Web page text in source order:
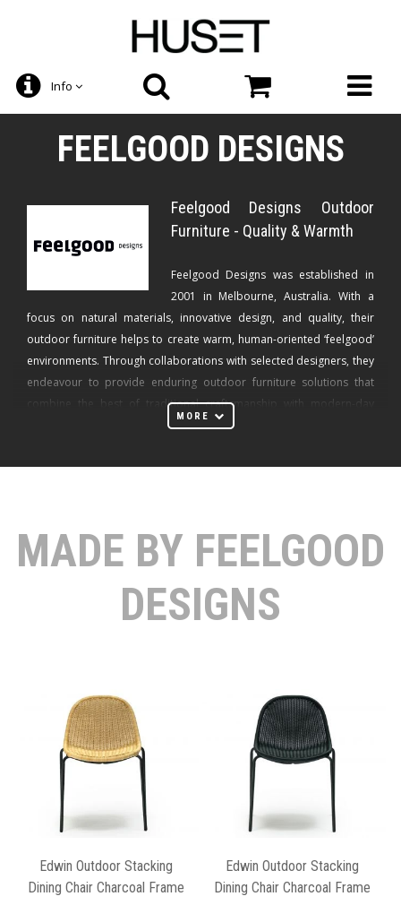
Info
FEELGOOD DESIGNS
Feelgood Designs Outdoor
Furniture - Quality & Warmth
Feelgood Designs was established in
2001 in Melbourne, Australia. With a
focus on natural materials, innovative design, and quality, their
outdoor furniture helps to create warm, human-oriented ‘feelgood’
environments. Through collaborations with selected designers, they
endeavour to provide enduring outdoor furniture solutions that
combine the best of traditional craftsmanship with modern-day
manufacturing and high-quality materials.
Feelgood Designs outdoor furniture is characterized by carefully
entice you to run your hand along a beautifully crafted surface. The
enduring quality of their designs ensures they remain contemporary
Ideal for use in furniture, rattan naturally embodies many of the
conductivity improve user comfort and help the body to maintain a
constant temperature. The handwoven production process
consumes minimal energy, provides employment to struggling
communities, and helps to keep this traditional craft alive. Rattan is a
biodegradable, renewable resource. When managed sustainably,
rattan leaves a small environmental footprint.
MORE
MADE BY FEELGOOD
DESIGNS
Edwin Outdoor Stacking
Dining Chair Charcoal Frame
Edwin Outdoor Stacking
Dining Chair Charcoal Frame